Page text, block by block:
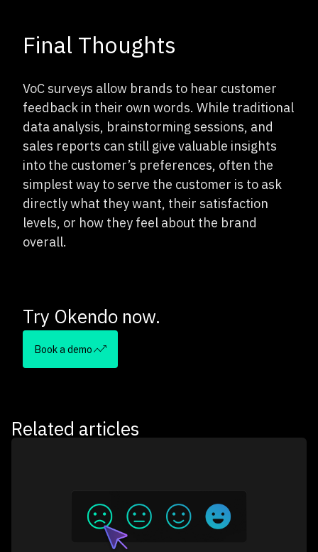
Final Thoughts
VoC surveys allow brands to hear customer
feedback in their own words. While traditional
data analysis, brainstorming sessions, and
sales reports can still give valuable insights
into the customer’s preferences, often the
simplest way to serve the customer is to ask
directly what they want, their satisfaction
levels, or how they feel about the brand
overall.
Try Okendo now.
Book a demo
Related articles